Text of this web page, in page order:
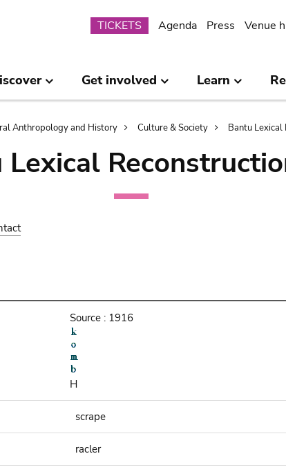
Submenu
TICKETS Agenda Press Venue
Get involved Learn
Anthropology and History Culture & Society Bantu Lexical
Lexical
Source : 1916
H
scrape
racler